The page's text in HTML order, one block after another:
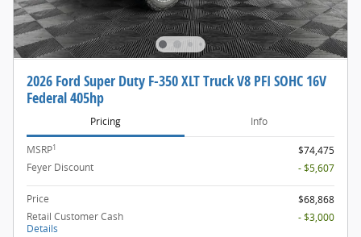
2026 Ford Super Duty F-350 XLT Truck V8 PFI SOHC 16V
Federal 405hp
Pricing Info
MSRP1
$74,475
Feyer Discount
- $5,607
Price
$68,868
Retail Customer Cash
Details
- $3,000